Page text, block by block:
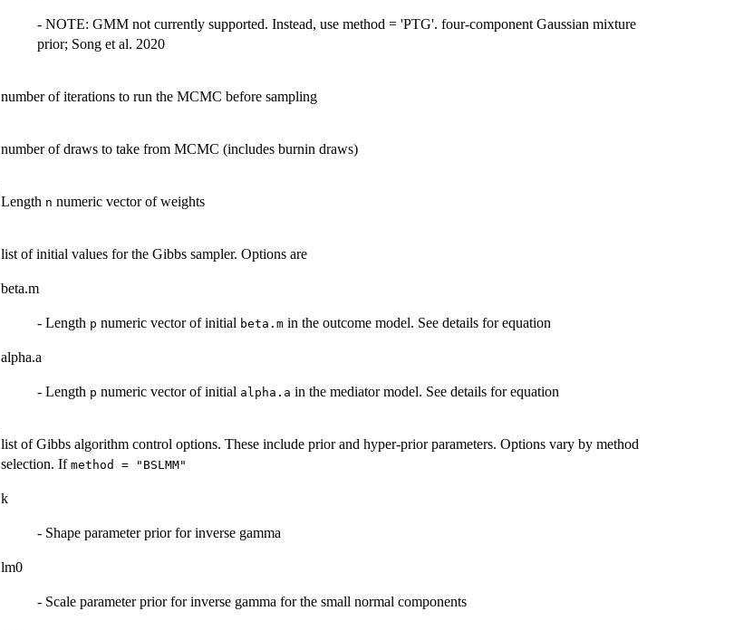
- NOTE: GMM not currently supported. Instead, use method = 'PTG'. four-component Gaussian mixture
prior; Song et al. 2020
number of iterations to run the MCMC before sampling
number of draws to take from MCMC (includes burnin draws)
Length n numeric vector of weights
list of initial values for the Gibbs sampler. Options are
beta.m
- Length p numeric vector of initial beta.m in the outcome model. See details for equation
alpha.a
- Length p numeric vector of initial alpha.a in the mediator model. See details for equation
list of Gibbs algorithm control options. These include prior and hyper-prior parameters. Options vary by method
selection. If method = "BSLMM"
k
- Shape parameter prior for inverse gamma
lm0
- Scale parameter prior for inverse gamma for the small normal components